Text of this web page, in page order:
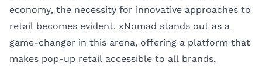
economy, the necessity for innovative approaches to
retail becomes evident. xNomad stands out as a
game-changer in this arena, offering a platform that
makes pop-up retail accessible to all brands,